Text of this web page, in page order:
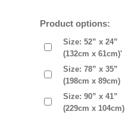
Product options:
Size: 52” x 24”
(132cm x 61cm)'
Size: 78” x 35”
(198cm x 89cm)
Size: 90” x 41”
(229cm x 104cm)